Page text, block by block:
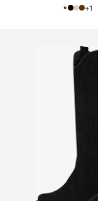
+1